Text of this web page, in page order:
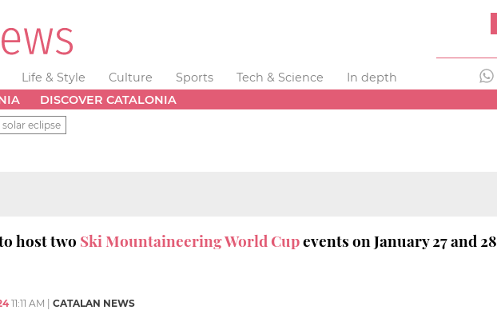
Life & Style Culture Sports Tech & Science
In depth
DISCOVER CATALONIA
solar eclipse
host two Ski Mountaineering World Cupevents on January 27 and 28
11:11 AM CATALAN NEWS